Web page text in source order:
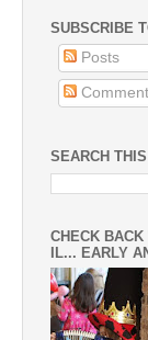
SUBSCRIBE
Posts
SEARCH
CHECK
IL... EARLY